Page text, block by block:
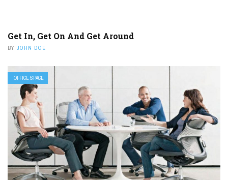
Get In, Get On And Get Around
BY JOHN DOE
OFFICE SPACE